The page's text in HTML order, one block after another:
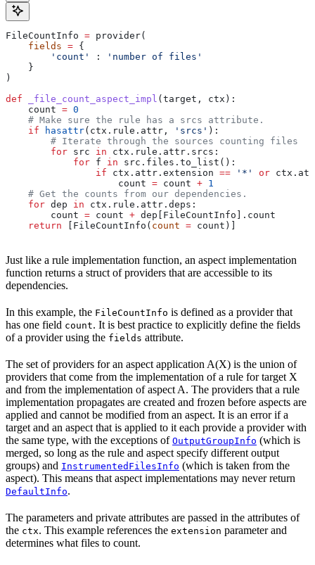
FileCountInfo = provider(
    fields
= {
        'count'
:
'number of files'
    }
)
def _file_count_aspect_impl (target , ctx ):
    count
= 0
    # Make sure the rule has a srcs attribute.
    if
hasattr(ctx.rule.attr, 'srcs' ):
        # Iterate through the sources counting files
        for
src in ctx.rule.attr.srcs:
            for
f in src.files.to_list():
                if
ctx.attr.extension == '*' or
                    count
= count + 1
    # Get the counts from our dependencies.
    for
dep in ctx.rule.attr.deps:
        count
= count + dep[FileCountInfo].count
    return
[FileCountInfo( count = count)]
Just like a rule implementation function, an aspect implementation
function returns a struct of providers that are accessible to its
dependencies.
In this example, the FileCountInfo is defined as a provider that
has one field count. It is best practice to explicitly define the fields
of a provider using the fields attribute.
The set of providers for an aspect application A(X) is the union of
providers that come from the implementation of a rule for target X
and from the implementation of aspect A. The providers that a rule
implementation propagates are created and frozen before aspects are
applied and cannot be modified from an aspect. It is an error if a
target and an aspect that is applied to it each provide a provider with
the same type, with the exceptions of OutputGroupInfo (which is
merged, so long as the rule and aspect specify different output
groups) and InstrumentedFilesInfo (which is taken from the
aspect). This means that aspect implementations may never return
DefaultInfo.
The parameters and private attributes are passed in the attributes of
the ctx. This example references the extension parameter and
determines what files to count.